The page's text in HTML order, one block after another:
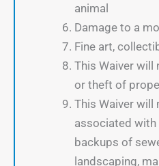
animal
Damage to a
Fine art,
This Waiver will
or theft of
This Waiver
associated with
backups of
landscaping,